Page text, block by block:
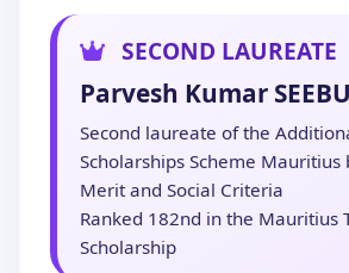
SECOND LAUREATE
Parvesh Kumar
Second laureate of the
Scholarships Scheme Mauritius
Merit and Social Criteria
Ranked 182nd in the Mauritius
Scholarship